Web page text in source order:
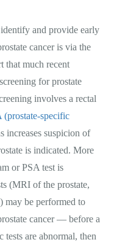
and provide early
cancer is via the
that much recent
for prostate
involves a rectal
(prostate-specific
increases suspicion of
is indicated. More
or PSA test is
(MRI of the prostate,
may be performed to
cancer — before a
are abnormal, then